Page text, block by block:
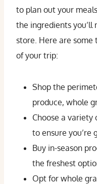
to plan out your
the ingredients you’ll
store. Here are some
of your trip:
Shop the
produce, whole
Choose a
to ensure you’re
Buy in-season
the freshest
Opt for whole